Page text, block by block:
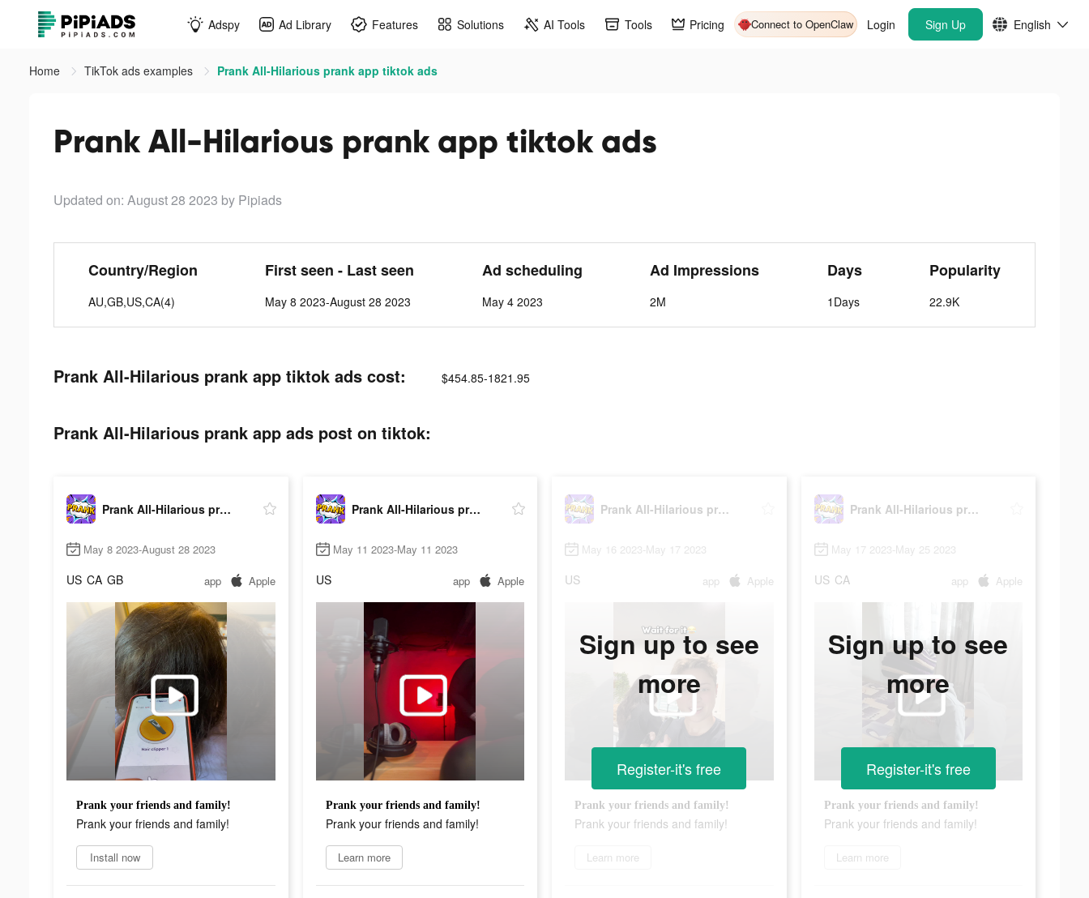
Adspy Ad Library Features Solutions AI Tools Tools Pricing Connect to OpenClaw Login Sign Up English
Home TikTok ads examples Prank All-Hilarious prank app tiktok ads
Prank All-Hilarious prank app tiktok ads
Updated on: August 28 2023 by Pipiads
Country/Region
AU,GB,US,CA(4)
First seen - Last seen
May 8 2023-August 28 2023
Ad scheduling
May 4 2023
Ad Impressions
2M
Days
1Days
Popularity
22.9K
Prank All-Hilarious prank app tiktok ads cost: $454.85-1821.95
Prank All-Hilarious prank app ads post on tiktok:
Prank All-Hilarious prank app
May 8 2023-August 28 2023
US CA GB app Apple
Prank your friends and family!
Prank your friends and family!
Install now
Prank All-Hilarious prank app
May 11 2023-May 11 2023
US app Apple
Prank your friends and family!
Prank your friends and family!
Learn more
Prank All-Hilarious prank app
May 16 2023-May 17 2023
US app Apple
Prank your friends and family!
Prank your friends and family!
Learn more
Sign up to see
more
Register-it's free
Prank All-Hilarious prank app
May 17 2023-May 25 2023
US CA app Apple
Prank your friends and family!
Prank your friends and family!
Learn more
Sign up to see
more
Register-it's free